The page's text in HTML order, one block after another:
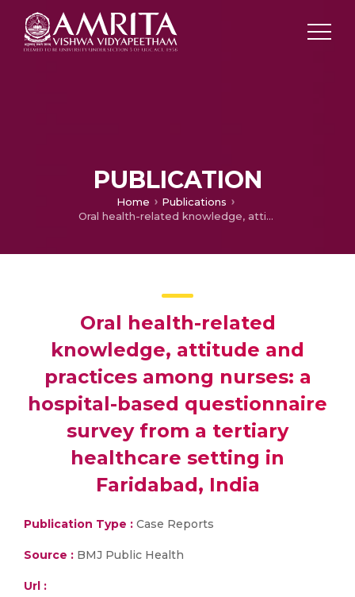
PUBLICATION
Home
Publications
Oral health-related knowledge, attitude and practices among nurses: a hospital-based questionnaire survey from a tertiary healthcare setting in Faridabad, India
Oral health-related
knowledge, attitude and
practices among nurses: a
hospital-based questionnaire
survey from a tertiary
healthcare setting in
Faridabad, India
Publication Type : Case Reports
Source : BMJ Public Health
Url :